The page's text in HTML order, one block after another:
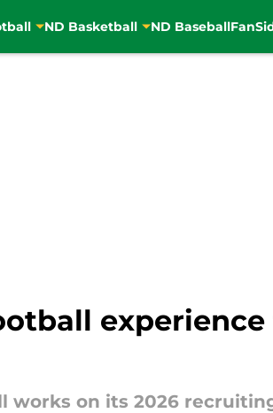
ND Basketball ND Baseball
works on its 2026